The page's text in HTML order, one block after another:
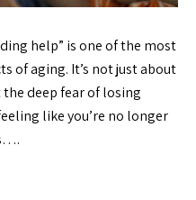
help” is one of the most
of aging. It’s not just about
deep fear of losing
like you’re no longer